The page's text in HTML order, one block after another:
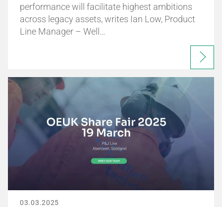
performance will facilitate highest ambitions
across legacy assets, writes Ian Low, Product
Line Manager – Well…
03.03.2025